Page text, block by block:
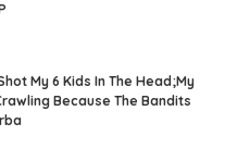
My 6 Kids In The Head;My
Because The Bandits